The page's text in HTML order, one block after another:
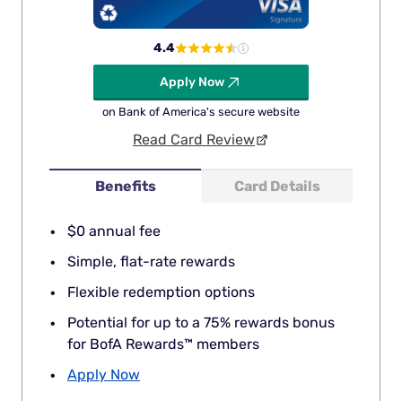
Benefits Card Details
$0 annual fee
Simple, flat-rate rewards
Flexible redemption options
Potential for up to a 75% rewards bonus
for BofA Rewards™ members
Apply Now
4.4
Apply Now
on Bank of America's secure website
Read Card Review